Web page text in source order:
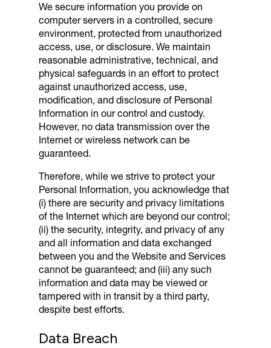
We secure information you provide on
computer servers in a controlled, secure
environment, protected from unauthorized
access, use, or disclosure. We maintain
reasonable administrative, technical, and
physical safeguards in an effort to protect
against unauthorized access, use,
modification, and disclosure of Personal
Information in our control and custody.
However, no data transmission over the
Internet or wireless network can be
guaranteed.
Therefore, while we strive to protect your
Personal Information, you acknowledge that
(i) there are security and privacy limitations
of the Internet which are beyond our control;
(ii) the security, integrity, and privacy of any
and all information and data exchanged
between you and the Website and Services
cannot be guaranteed; and (iii) any such
information and data may be viewed or
tampered with in transit by a third party,
despite best efforts.
Data Breach